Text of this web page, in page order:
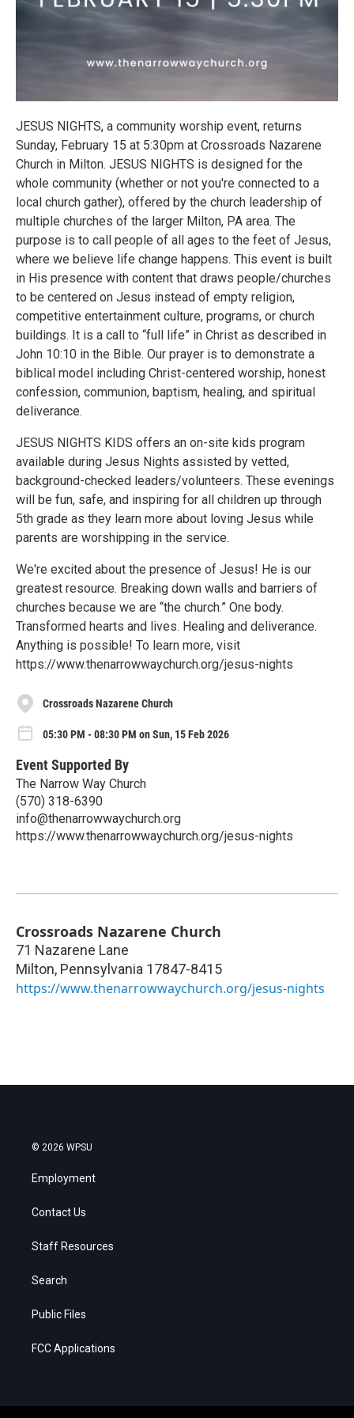
JESUS NIGHTS, a community worship event, returns
Sunday, February 15 at 5:30pm at Crossroads Nazarene
Church in Milton. JESUS NIGHTS is designed for the
whole community (whether or not you're connected to a
local church gather), offered by the church leadership of
multiple churches of the larger Milton, PA area. The
purpose is to call people of all ages to the feet of Jesus,
where we believe life change happens. This event is built
in His presence with content that draws people/churches
to be centered on Jesus instead of empty religion,
competitive entertainment culture, programs, or church
buildings. It is a call to “full life” in Christ as described in
John 10:10 in the Bible. Our prayer is to demonstrate a
biblical model including Christ-centered worship, honest
confession, communion, baptism, healing, and spiritual
deliverance.
JESUS NIGHTS KIDS offers an on-site kids program
available during Jesus Nights assisted by vetted,
background-checked leaders/volunteers. These evenings
will be fun, safe, and inspiring for all children up through
5th grade as they learn more about loving Jesus while
parents are worshipping in the service.
We're excited about the presence of Jesus! He is our
greatest resource. Breaking down walls and barriers of
churches because we are “the church.” One body.
Transformed hearts and lives. Healing and deliverance.
Anything is possible! To learn more, visit
https://www.thenarrowwaychurch.org/jesus-nights
Crossroads Nazarene Church
05:30 PM - 08:30 PM on Sun, 15 Feb 2026
Event Supported By
The Narrow Way Church
(570) 318-6390
info@thenarrowwaychurch.org
https://www.thenarrowwaychurch.org/jesus-nights
Crossroads Nazarene Church
71 Nazarene Lane
Milton, Pennsylvania 17847-8415
https://www.thenarrowwaychurch.org/jesus-nights
© 2026 WPSU
Employment
Contact Us
Staff Resources
Search
Public Files
FCC Applications